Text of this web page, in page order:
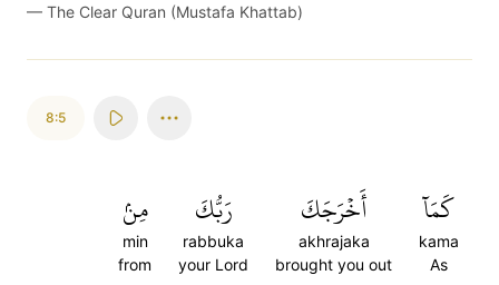
— The Clear Quran (Mustafa Khattab)
8:5
كَمَآ
kama
As
أَخۡرَجَكَ
akhrajaka
brought you out
رَبُّكَ
rabbuka
your Lord
مِنۢ
min
from